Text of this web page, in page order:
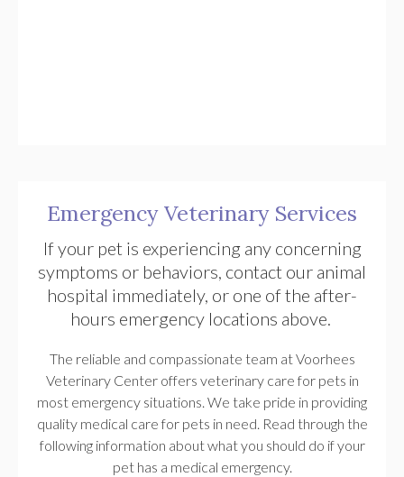
Emergency Veterinary Services
If your pet is experiencing any concerning
symptoms or behaviors, contact our animal
hospital immediately, or one of the after-
hours emergency locations above.
The reliable and compassionate team atVoorhees
Veterinary Centeroffers veterinary care for pets in
most emergency situations. We take pride in providing
quality medical care for pets in need. Read through the
following information about what you should do if your
pet has a medical emergency.